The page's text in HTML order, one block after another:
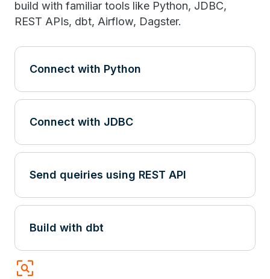
build with familiar tools like Python, JDBC,
REST APIs, dbt, Airflow, Dagster.
Connect with Python
Connect with JDBC
Send queiries using REST API
Build with dbt
frame_inspect